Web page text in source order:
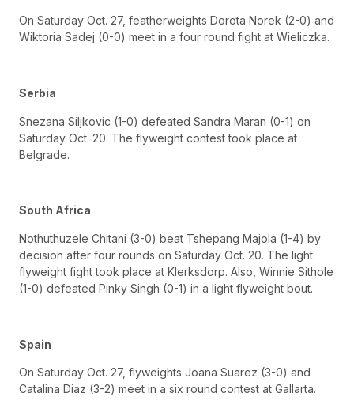
On Saturday Oct. 27, featherweights Dorota Norek (2-0) and
Wiktoria Sadej (0-0) meet in a four round fight at Wieliczka.
Serbia
Snezana Siljkovic (1-0) defeated Sandra Maran (0-1) on
Saturday Oct. 20. The flyweight contest took place at
Belgrade.
South Africa
Nothuthuzele Chitani (3-0) beat Tshepang Majola (1-4) by
decision after four rounds on Saturday Oct. 20. The light
flyweight fight took place at Klerksdorp. Also, Winnie Sithole
(1-0) defeated Pinky Singh (0-1) in a light flyweight bout.
Spain
On Saturday Oct. 27, flyweights Joana Suarez (3-0) and
Catalina Diaz (3-2) meet in a six round contest at Gallarta.